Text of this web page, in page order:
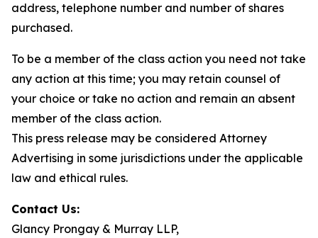
address, telephone number and number of shares
purchased.
To be a member of the class action you need not take
any action at this time; you may retain counsel of
your choice or take no action and remain an absent
member of the class action.
This press release may be considered Attorney
Advertising in some jurisdictions under the applicable
law and ethical rules.
Contact Us:
Glancy Prongay & Murray LLP,